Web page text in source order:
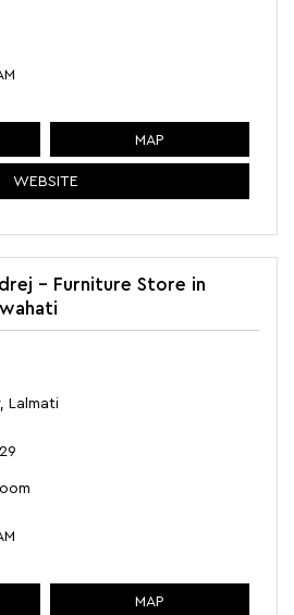
MAP
WEBSITE
- Furniture Store in
Lalmati
MAP